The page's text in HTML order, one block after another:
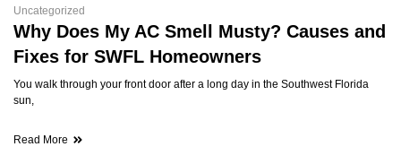
Uncategorized
Why Does My AC Smell Musty? Causes and
Fixes for SWFL Homeowners
You walk through your front door after a long day in the Southwest Florida
sun,
Read More